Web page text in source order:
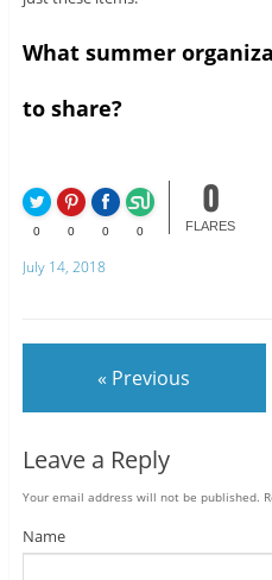
What summer
to share?
0 0 0 0
0
FLARES
July 14, 2018
« Previous
Leave a Reply
Your email address will not be published.
Name